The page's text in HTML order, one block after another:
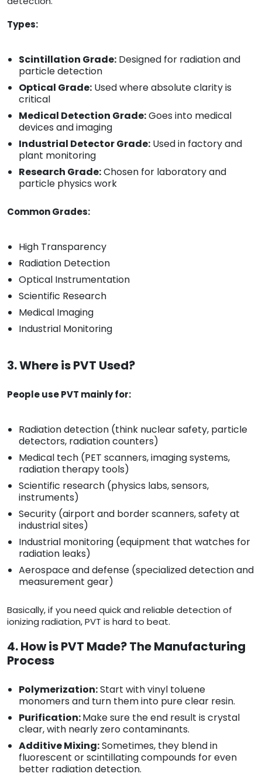
Types:
Scintillation Grade: Designed for radiation and
particle detection
Optical Grade: Used where absolute clarity is
critical
Medical Detection Grade:Goes into medical
devices and imaging
Industrial Detector Grade: Used in factory and
plant monitoring
Research Grade:Chosen for laboratory and
particle physics work
Common Grades:
High Transparency
Radiation Detection
Optical Instrumentation
Scientific Research
Medical Imaging
Industrial Monitoring
3. Where is PVT Used?
People use PVT mainly for:
Radiation detection (think nuclear safety, particle
detectors, radiation counters)
Medical tech (PET scanners, imaging systems,
radiation therapy tools)
Scientific research (physics labs, sensors,
instruments)
Security (airport and border scanners, safety at
industrial sites)
Industrial monitoring (equipment that watches for
radiation leaks)
Aerospace and defense (specialized detection and
measurement gear)
Basically, if you need quick and reliable detection of
ionizing radiation, PVT is hard to beat.
4. How is PVT Made? The Manufacturing
Process
Polymerization:Start with vinyl toluene
monomers and turn them into pure clear resin.
Purification:Make sure the end result is crystal
clear, with nearly zero contaminants.
Additive Mixing:Sometimes, they blend in
fluorescent or scintillating compounds for even
better radiation detection.